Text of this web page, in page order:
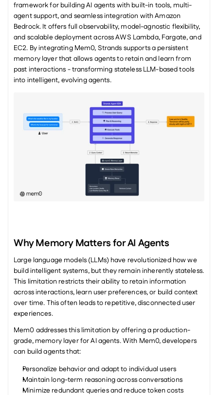
framework for building AI agents with built-in tools, multi-
agent support, and seamless integration with Amazon
Bedrock. It offers full observability, model-agnostic flexibility,
and scalable deployment across AWS Lambda, Fargate, and
EC2. By integrating Mem0, Strands supports a persistent
memory layer that allows agents to retain and learn from
past interactions - transforming stateless LLM-based tools
into intelligent, evolving agents.
Why Memory Matters for AI Agents
Large language models (LLMs) have revolutionized how we
build intelligent systems, but they remain inherently stateless.
This limitation restricts their ability to retain information
across interactions, learn user preferences, or build context
over time. This often leads to repetitive, disconnected user
experiences.
Mem0 addresses this limitation by offering a production-
grade, memory layer for AI agents. With Mem0, developers
can build agents that:
Personalize behavior and adapt to individual users
Maintain long-term reasoning across conversations
Minimize redundant queries and reduce token costs